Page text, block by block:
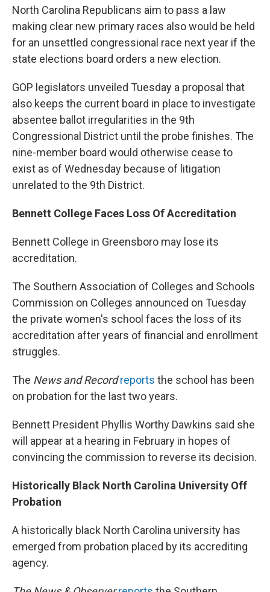
North Carolina Republicans aim to pass a law
making clear new primary races also would be held
for an unsettled congressional race next year if the
state elections board orders a new election.
GOP legislators unveiled Tuesday a proposal that
also keeps the current board in place to investigate
absentee ballot irregularities in the 9th
Congressional District until the probe finishes. The
nine-member board would otherwise cease to
exist as of Wednesday because of litigation
unrelated to the 9th District.
Bennett College Faces Loss Of Accreditation
Bennett College in Greensboro may lose its
accreditation.
The Southern Association of Colleges and Schools
Commission on Colleges announced on Tuesday
the private women's school faces the loss of its
accreditation after years of financial and enrollment
struggles.
The News and Record reports the school has been
on probation for the last two years.
Bennett President Phyllis Worthy Dawkins said she
will appear at a hearing in February in hopes of
convincing the commission to reverse its decision.
Historically Black North Carolina University Off
Probation
A historically black North Carolina university has
emerged from probation placed by its accrediting
agency.